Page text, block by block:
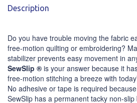
Description
Do you have trouble moving the fabric
free-motion quilting or embroidering?
stabilizer prevents easy movement in
SewSlip ® is your answer because it
free-motion stitching a breeze with
No adhesive or tape is required
SewSlip has a permanent tacky non-